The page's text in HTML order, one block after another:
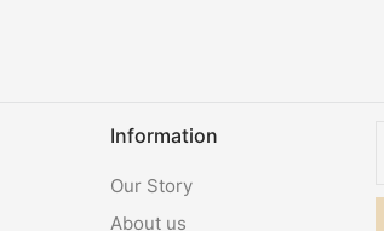
Information
Our Story
About us